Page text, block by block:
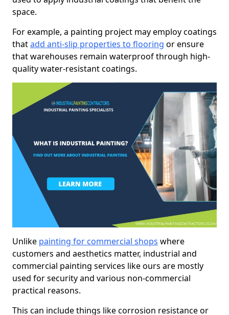
space.
For example, a painting project may employ coatings
thatadd anti-slip properties to flooring or ensure
that warehouses remain waterproof through high-
quality water-resistant coatings.
Unlike painting for commercial shops where
customers and aesthetics matter, industrial and
commercial painting services like ours are mostly
used for security and various non-commercial
practical reasons.
This can include things like corrosion resistance or